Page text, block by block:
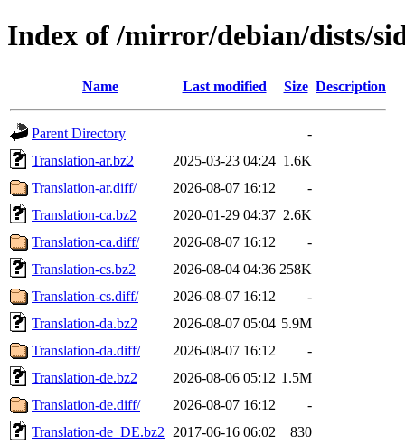
Index of /mirror/debian/dists/
Name Last modified Size Description
Parent Directory
-
Translation-ar.bz2
2025-03-23 04:24 1.6K
Translation-ar.diff/
2026-08-07 16:12
-
Translation-ca.bz2
2020-01-29 04:37 2.6K
Translation-ca.diff/
2026-08-07 16:12
-
Translation-cs.bz2
2026-08-04 04:36 258K
Translation-cs.diff/
2026-08-07 16:12
-
Translation-da.bz2
2026-08-07 05:04 5.9M
Translation-da.diff/
2026-08-07 16:12
-
Translation-de.bz2
2026-08-06 05:12 1.5M
Translation-de.diff/
2026-08-07 16:12
-
Translation-de_DE.bz2
2017-06-16 06:02
830